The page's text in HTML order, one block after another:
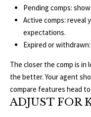
Pending comps:
Active comps: reveal
expectations.
Expired or
The closer the comp is in
the better. Your agent
compare features head to
ADJUST FOR